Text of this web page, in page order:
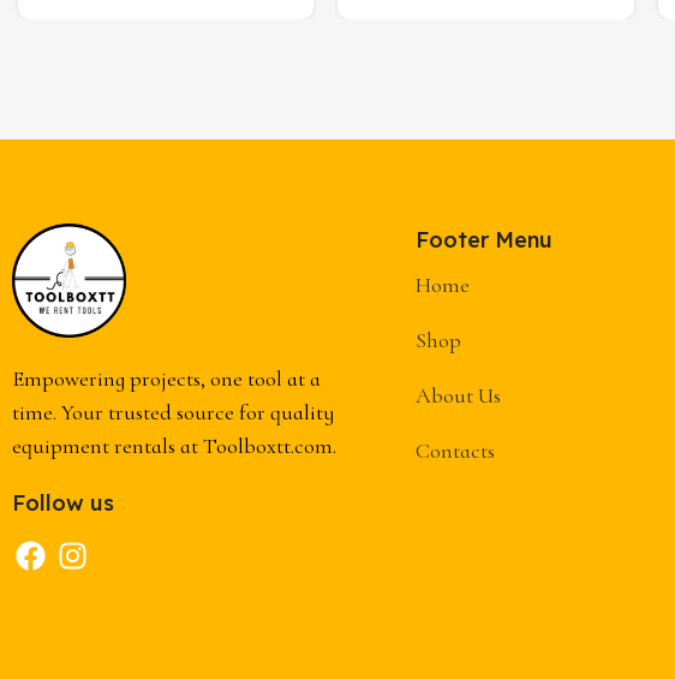
Empowering projects, one tool at a
time. Your trusted source for quality
equipment rentals at Toolboxtt.com.
Follow us
Footer Menu
Home
Shop
About Us
Contacts